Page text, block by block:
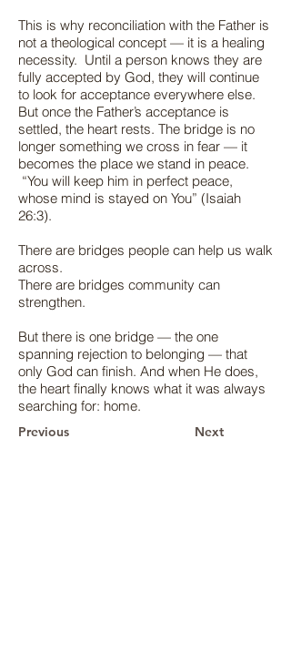
This is why reconciliation with the Father is
not a theological concept — it is a healing
necessity. Until a person knows they are
fully accepted by God, they will continue
to look for acceptance everywhere else.
But once the Father’s acceptance is
settled, the heart rests. The bridge is no
longer something we cross in fear — it
becomes the place we stand in peace.
“You will keep him in perfect peace,
whose mind is stayed on You” (Isaiah
26:3).
There are bridges people can help us walk
across.
There are bridges community can
strengthen.
But there is one bridge — the one
spanning rejection to belonging — that
only God can finish. And when He does,
the heart finally knows what it was always
searching for: home.
Previous Next